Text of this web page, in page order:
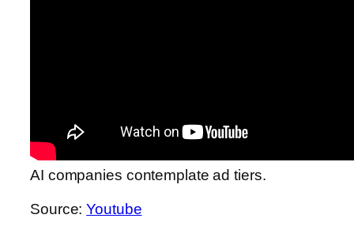
AI companies contemplate ad tiers.
Source:Youtube